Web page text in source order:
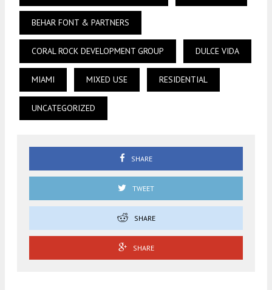
BEHAR FONT & PARTNERS
CORAL ROCK DEVELOPMENT GROUP DULCE VIDA
MIAMI MIXED USE RESIDENTIAL
UNCATEGORIZED
SHARE
TWEET
SHARE
SHARE